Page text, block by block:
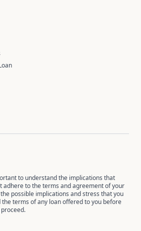
to understand the implications that
adhere to the terms and agreement of your
possible implications and stress that you
terms of any loan offered to you before